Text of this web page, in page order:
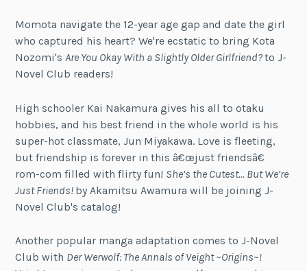
Momota navigate the 12-year age gap and date the girl
who captured his heart? We're ecstatic to bring Kota
Nozomi'sAre You Okay With a Slightly Older Girlfriend?to J-
Novel Club readers!
High schooler Kai Nakamura gives his all to otaku
hobbies, and his best friend in the whole world is his
super-hot classmate, Jun Miyakawa. Love is fleeting,
but friendship is forever in this â€œjust friendsâ€
rom-com filled with flirty fun! She’s the Cutest… But We’re
Just Friends! by Akamitsu Awamura will be joining J-
Novel Club's catalog!
Another popular manga adaptation comes to J-Novel
Club with Der Werwolf: The Annals of Veight ~Origins~!